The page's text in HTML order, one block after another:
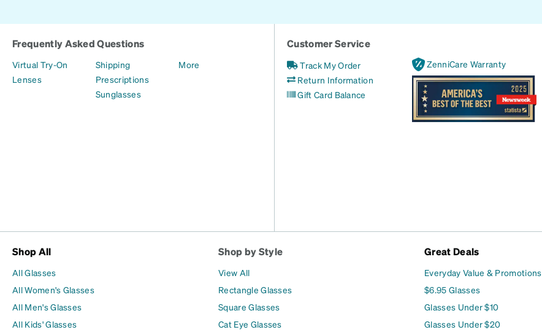
Frequently Asked Questions
Virtual Try-On
Lenses
Shipping
Prescriptions
Sunglasses
More
Customer Service
Track My Order
Return Information
Gift Card Balance
ZenniCare Warranty
Shop All
All Glasses
All Women's Glasses
All Men's Glasses
All Kids' Glasses
Shop by Style
View All
Rectangle Glasses
Square Glasses
Cat Eye Glasses
Great Deals
Everyday Value & Promotions
$6.95 Glasses
Glasses Under $10
Glasses Under $20